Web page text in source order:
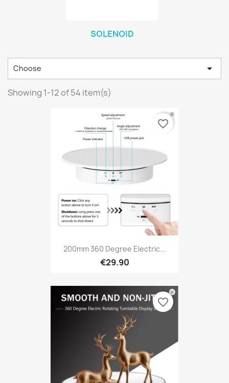
SOLENOID
Choose 
Showing 1-12 of 54 item(s)
200mm 360 Degree Electric...
€29.90
favorite_border
favorite_border